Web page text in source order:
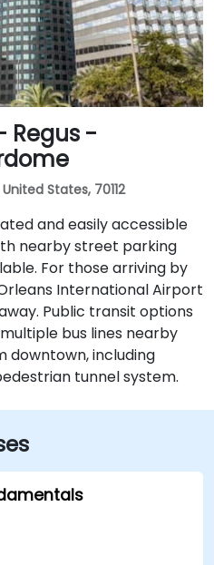
Regus -
States, 70112
and easily accessible
nearby street parking
For those arriving by
International Airport
Public transit options
bus lines nearby
downtown, including
tunnel system.